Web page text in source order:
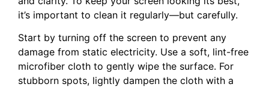
it’s important to clean it regularly—but carefully.
Start by turning off the screen to prevent any
damage from static electricity. Use a soft, lint-free
microfiber cloth to gently wipe the surface. For
stubborn spots, lightly dampen the cloth with a